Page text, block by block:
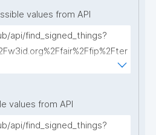
values from API
api/find_signed_things?
values from API
api/find_signed_things?